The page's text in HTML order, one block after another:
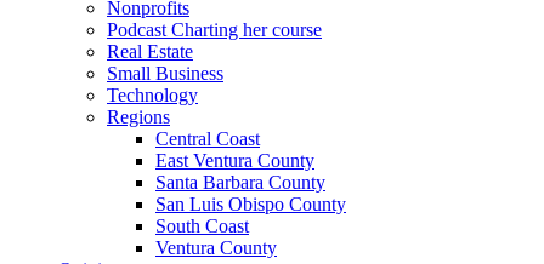
Nonprofits
Podcast Charting her course
Real Estate
Small Business
Technology
Regions
Central Coast
East Ventura County
Santa Barbara County
San Luis Obispo County
South Coast
Ventura County